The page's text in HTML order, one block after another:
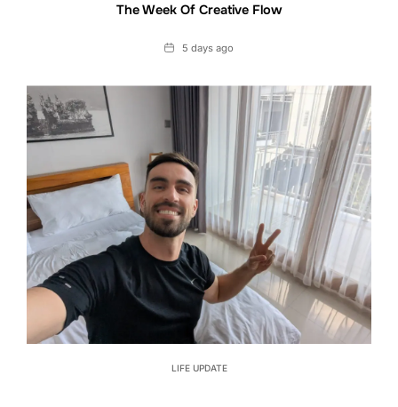
The Week Of Creative Flow
Date5 days ago
LIFE UPDATE